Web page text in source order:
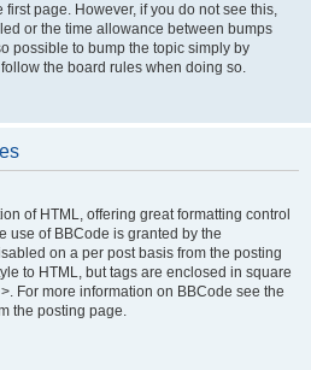
page. However, if you do not see this,
or the time allowance between bumps
possible to bump the topic simply by
the board rules when doing so.
of HTML, offering great formatting control
use of BBCode is granted by the
on a per post basis from the posting
to HTML, but tags are enclosed in square
For more information on BBCode see the
the posting page.